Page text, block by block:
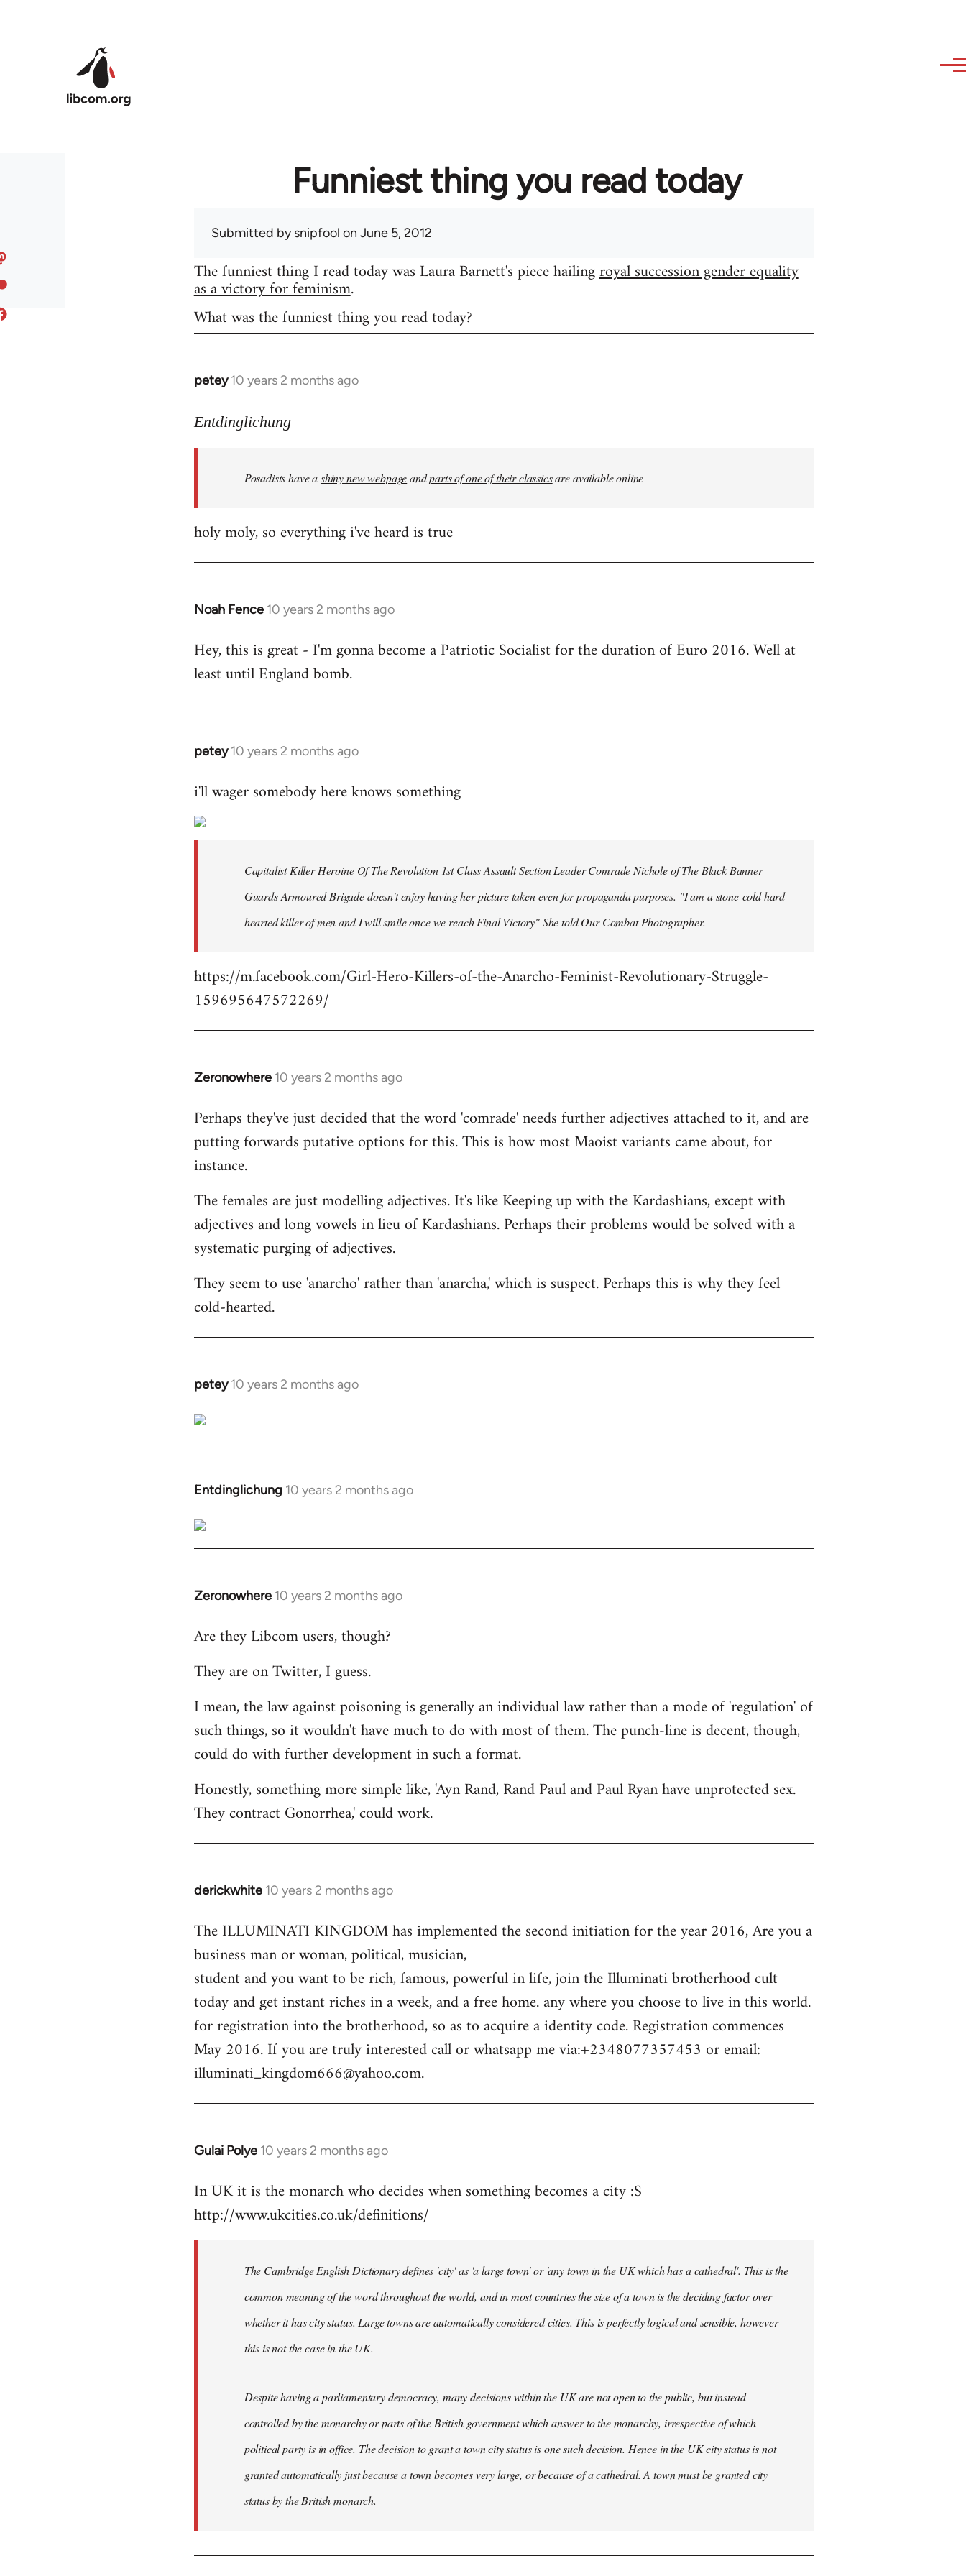
Funniest thing you read today
Submitted bysnipfool on June 5, 2012
The funniest thing I read today was Laura Barnett's piece hailingroyal succession gender equality
as a victory for feminism.
What was the funniest thing you read today?
petey 10 years 2 months ago
In
to
libcom.org
Entdinglichung
Posadists have ashiny new webpageandparts of one of their classicsare available online
holy moly, so everything i've heard is true
Noah Fence 10 years 2 months ago
In
to
Welcome
libcom.org
Hey, this is great - I'm gonna become a Patriotic Socialist for the duration of Euro 2016. Well at
least until England bomb.
petey 10 years 2 months ago
In
to
by
i'll wager somebody here knows something
Capitalist Killer Heroine Of The Revolution 1st Class Assault Section Leader Comrade Nichole of The Black Banner
Guards Armoured Brigade doesn't enjoy having her picture taken even for propaganda purposes. "I am a stone-cold hard-
hearted killer of men and I will smile once we reach Final Victory" She told Our Combat Photographer.
https://m.facebook.com/Girl-Hero-Killers-of-the-Anarcho-Feminist-Revolutionary-Struggle-
159695647572269/
Zeronowhere 10 years 2 months ago
In
to
Welcome
libcom.org
Perhaps they've just decided that the word 'comrade' needs further adjectives attached to it, and are
putting forwards putative options for this. This is how most Maoist variants came about, for
instance.
The females are just modelling adjectives. It's like Keeping up with the Kardashians, except with
adjectives and long vowels in lieu of Kardashians. Perhaps their problems would be solved with a
systematic purging of adjectives.
They seem to use 'anarcho' rather than 'anarcha,' which is suspect. Perhaps this is why they feel
cold-hearted.
petey 10 years 2 months ago
In
to
Welcome
libcom.org
Entdinglichung 10 years 2 months ago
In
to
Welcome
libcom.org
Zeronowhere 10 years 2 months ago
In
to
by
Are they Libcom users, though?
They are on Twitter, I guess.
I mean, the law against poisoning is generally an individual law rather than a mode of 'regulation' of
such things, so it wouldn't have much to do with most of them. The punch-line is decent, though,
could do with further development in such a format.
Honestly, something more simple like, 'Ayn Rand, Rand Paul and Paul Ryan have unprotected sex.
They contract Gonorrhea,' could work.
derickwhite 10 years 2 months ago
In
to
Welcome
libcom.org
The ILLUMINATI KINGDOM has implemented the second initiation for the year 2016, Are you a
business man or woman, political, musician,
student and you want to be rich, famous, powerful in life, join the Illuminati brotherhood cult
today and get instant riches in a week, and a free home. any where you choose to live in this world.
for registration into the brotherhood, so as to acquire a identity code. Registration commences
May 2016. If you are truly interested call or whatsapp me via:+2348077357453 or email:
illuminati_kingdom666@yahoo.com.
Gulai Polye 10 years 2 months ago
In
to
Welcome
In UK it is the monarch who decides when something becomes a city :S
http://www.ukcities.co.uk/definitions/
The Cambridge English Dictionary defines 'city' as 'a large town' or 'any town in the UK which has a cathedral'. This is the
common meaning of the word throughout the world, and in most countries the size of a town is the deciding factor over
whether it has city status. Large towns are automatically considered cities. This is perfectly logical and sensible, however
this is not the case in the UK.
Despite having a parliamentary democracy, many decisions within the UK are not open to the public, but instead
controlled by the monarchy or parts of the British government which answer to the monarchy, irrespective of which
political party is in office. The decision to grant a town city status is one such decision. Hence in the UK city status is not
granted automatically just because a town becomes very large, or because of a cathedral. A town must be granted city
status by the British monarch.